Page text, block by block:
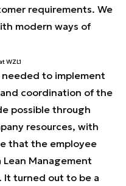
requirements. We
modern ways of
WZL1
to implement
coordination of the
possible through
resources, with
that the employee
Lean Management
It turned out to be a